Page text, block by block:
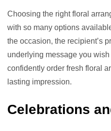
Choosing the right floral
with so many options
the occasion, the recipient’s
underlying message you
confidently order fresh floral
lasting impression.
Celebrations